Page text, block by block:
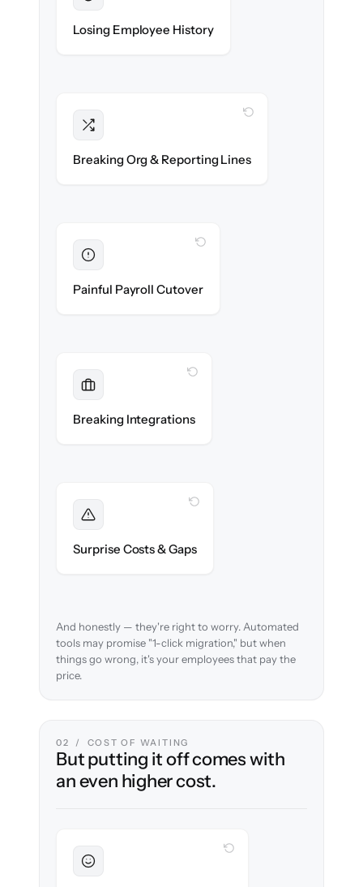
Losing Employee Historywith 100% fidelity.
Breaking Org & Reporting Lines
WITH CLONEPARTNER
created exactly.
Painful Payroll Cutover
WITH CLONEPARTNER
Breaking Integrations
WITH CLONEPARTNER
reconnected seamlessly.
Surprise Costs & Gaps
WITH CLONEPARTNER
before migration begins.
And honestly — they're right to worry. Automated
tools may promise "1-click migration," but when
things go wrong, it's your employees that pay the
price.
02 / COST OF WAITING
But putting it off comes with
an even higher cost.
WITH CLONEPARTNER